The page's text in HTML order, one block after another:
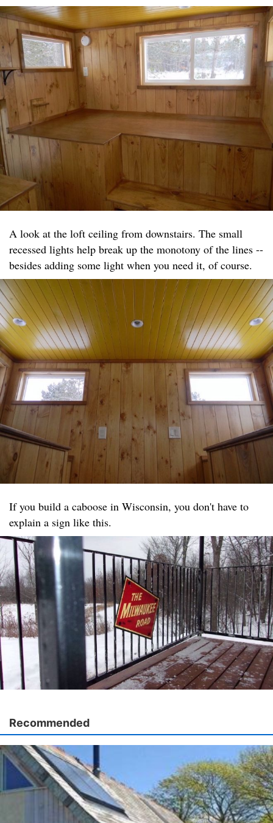
A look at the loft ceiling from downstairs. The small
recessed lights help break up the monotony of the lines --
besides adding some light when you need it, of course.
If you build a caboose in Wisconsin, you don't have to
explain a sign like this.
Recommended